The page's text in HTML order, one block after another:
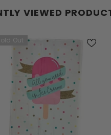
VIEWED
Out